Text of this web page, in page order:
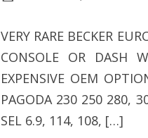
VERY RARE BECKER
CONSOLE OR DASH
EXPENSIVE OEM
PAGODA 230 250 280,
SEL 6.9, 114, 108, […]